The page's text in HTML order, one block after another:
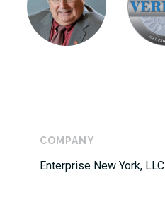
COMPANY
Enterprise New York, LLC